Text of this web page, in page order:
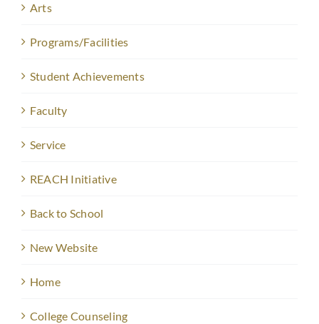
Arts
Programs/Facilities
Student Achievements
Faculty
Service
REACH Initiative
Back to School
New Website
Home
College Counseling